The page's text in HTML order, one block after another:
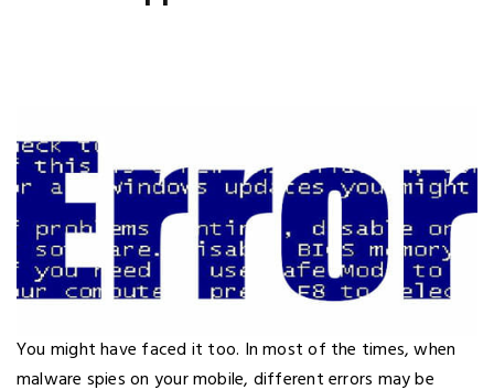
You might have faced it too. In most of the times, when
malware spies on your mobile, different errors may be